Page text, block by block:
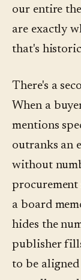
our entire
are exactly
that's
There's a
When a
mentions
outranks an
without
procurement
a board
hides the
publisher
to be